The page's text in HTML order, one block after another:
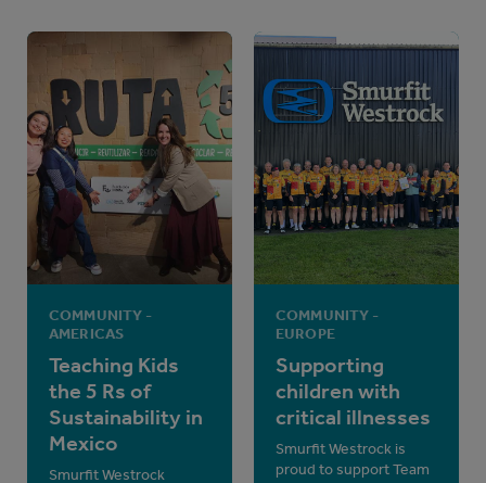
COMMUNITY -
AMERICAS
Teaching Kids
the 5 Rs of
Sustainability in
Mexico
Smurfit Westrock
COMMUNITY -
EUROPE
Supporting
children with
critical illnesses
Smurfit Westrock is
proud to support Team